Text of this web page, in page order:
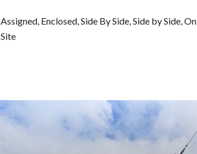
Assigned, Enclosed, Side By Side, Side by Side, On
Site